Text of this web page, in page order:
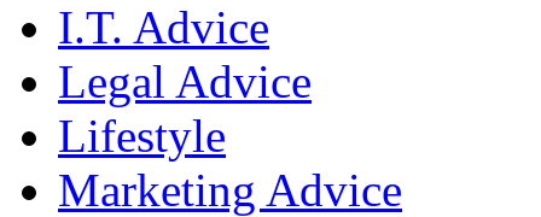
I.T. Advice
Legal Advice
Lifestyle
Marketing Advice